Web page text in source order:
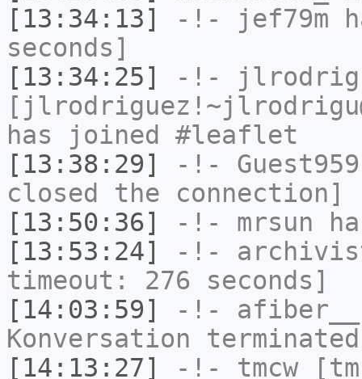
[13:34:13]
-!- jef79m
seconds]
[13:34:25]
-!-
has joined #leaflet
[13:38:29]
-!-
closed the connection]
[13:50:36]
-!- mrsun
[13:53:24]
-!-
timeout: 276 seconds]
[14:03:59]
-!- afiber__
Konversation
[14:13:27]
-!- tmcw